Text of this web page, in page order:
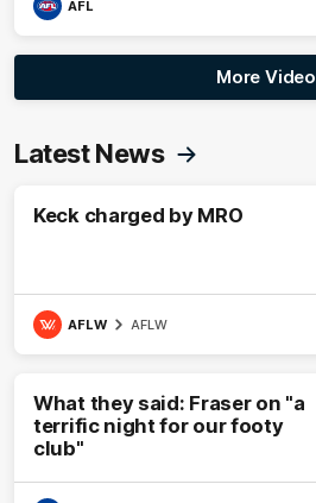
AFL
More Video
Latest News
Keck charged by MRO
AFLW AFLW
What they said: Fraser on "a
terrific night for our footy
club"